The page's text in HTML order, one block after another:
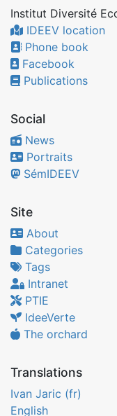
Institut Diversité
IDEEV location
Phone book
Facebook
Publications
Social
News
Portraits
SémIDEEV
Site
About
Categories
Tags
Intranet
PTIE
IdeeVerte
The orchard
Translations
Ivan Jaric (fr)
English